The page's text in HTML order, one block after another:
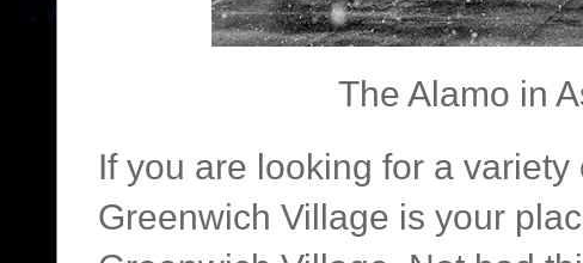
The Alamo in
If you are looking for a
Greenwich Village is your